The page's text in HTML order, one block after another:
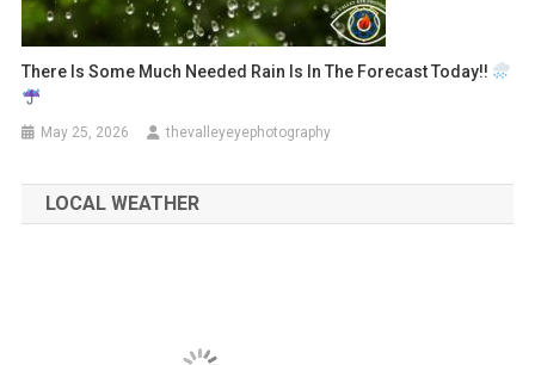
There Is Some Much Needed Rain Is In The Forecast Today!!
May 25, 2026 thevalleyeyephotography
LOCAL WEATHER